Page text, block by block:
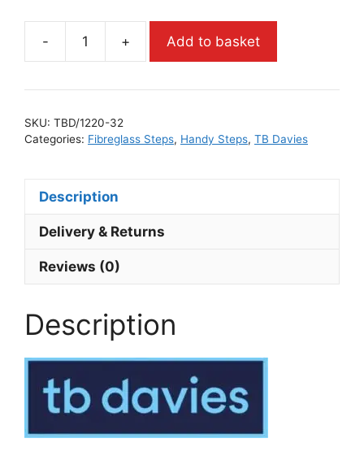
- + Add to basket
SKU: TBD/1220-32
Categories: Fibreglass Steps, Handy Steps, TB Davies
Description
Delivery & Returns
Reviews (0)
Description